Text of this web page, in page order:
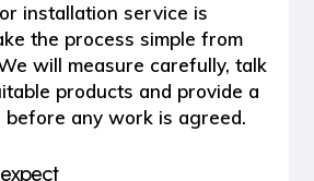
installation service is
the process simple from
will measure carefully, talk
products and provide a
before any work is agreed.